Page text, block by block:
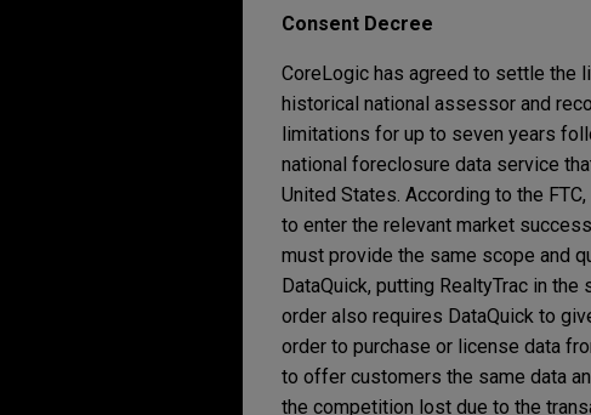
Consent Decree
CoreLogic has agreed to settle the
historical national assessor and
limitations for up to seven years
national foreclosure data service
United States. According to the
to enter the relevant market
must provide the same scope and
DataQuick, putting RealtyTrac in
order also requires DataQuick to
order to purchase or license data
to offer customers the same data
the competition lost due to the